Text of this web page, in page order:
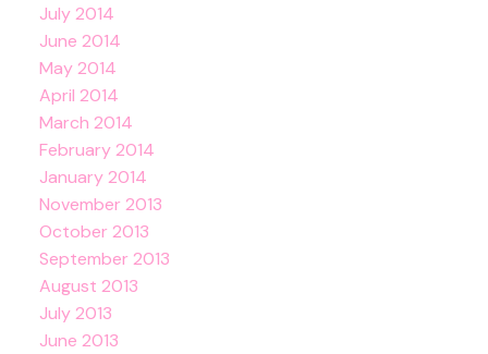
July 2014
June 2014
May 2014
April 2014
March 2014
February 2014
January 2014
November 2013
October 2013
September 2013
August 2013
July 2013
June 2013